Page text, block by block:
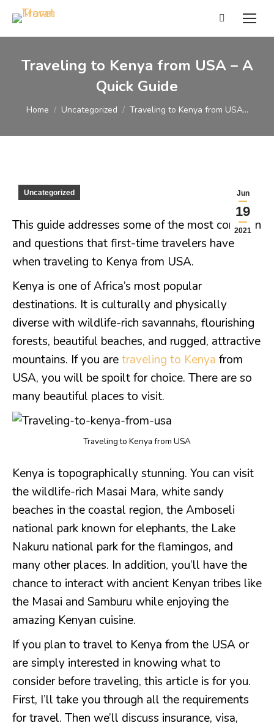
Search:
Traveling to Kenya from USA – A
Quick Guide
You are here:
Home Uncategorized Traveling to Kenya from USA…
Jun
19
2021
Uncategorized
This guide addresses some of the most common
and questions that first-time travelers have
when traveling to Kenya from USA.
Kenya is one of Africa’s most popular
destinations. It is culturally and physically
diverse with wildlife-rich savannahs, flourishing
forests, beautiful beaches, and rugged, attractive
mountains. If you aretraveling to Kenya from
USA, you will be spoilt for choice. There are so
many beautiful places to visit.
Traveling to Kenya from USA
Kenya is topographically stunning. You can visit
the wildlife-rich Masai Mara, white sandy
beaches in the coastal region, the Amboseli
national park known for elephants, the Lake
Nakuru national park for the flamingos, and
many other places. In addition, you’ll have the
chance to interact with ancient Kenyan tribes like
the Masai and Samburu while enjoying the
amazing Kenyan cuisine.
If you plan to travel to Kenya from the USA or
are simply interested in knowing what to
consider before traveling, this article is for you.
First, I’ll take you through all the requirements
for travel. Then we’ll discuss insurance, visa,